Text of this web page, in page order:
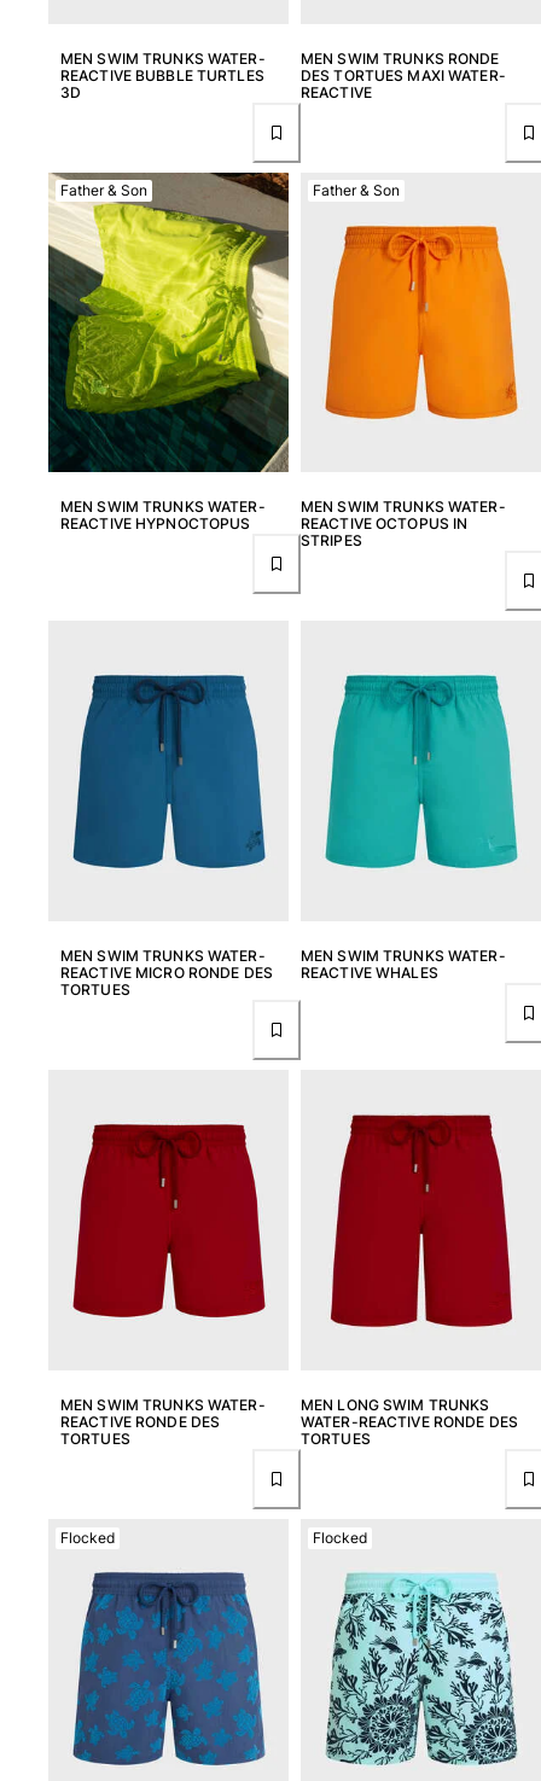
View all Big and Tall
View all Women
Swimwear
Bikinis
One-piece
Tops
Bottoms
Rashguards
View all Swimwear
Clothing
Dresses
Sweatshirts
Loungewear
View all Clothing
Yachting collection
Boys
View all Boys
Baby
Classic
Classic stretch
Classique ultra-light
Embroidered Numbered Edition
Rashguards
Magical swimwear
View all Boys swimwear
Polos
T-shirts
Shorts
View all Clothing
Girls
View all Girls
Swimwear
MEN SWIM TRUNKS WATER-
REACTIVE BUBBLE TURTLES
3D
MEN SWIM TRUNKS RONDE
DES TORTUES MAXI WATER-
REACTIVE
MEN SWIM TRUNKS WATER-
REACTIVE HYPNOCTOPUS
Father & Son
MEN SWIM TRUNKS WATER-
REACTIVE OCTOPUS IN
STRIPES
Father & Son
MEN SWIM TRUNKS WATER-
REACTIVE MICRO RONDE DES
TORTUES
MEN SWIM TRUNKS WATER-
REACTIVE WHALES
MEN SWIM TRUNKS WATER-
REACTIVE RONDE DES
TORTUES
MEN LONG SWIM TRUNKS
WATER-REACTIVE RONDE DES
TORTUES
Flocked Flocked